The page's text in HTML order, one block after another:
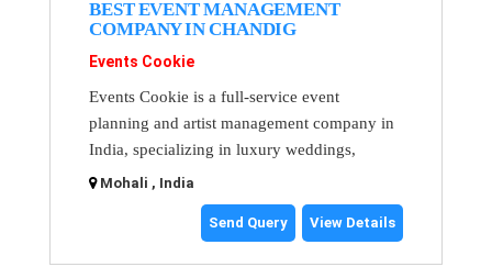
BEST EVENT MANAGEMENT
COMPANY IN CHANDIG
Events Cookie
Events Cookie is a full-service event
planning and artist management company in
India, specializing in luxury weddings,
Mohali , India
Send Query View Details